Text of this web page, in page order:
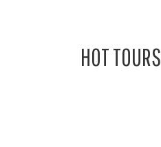
HOT TOURS